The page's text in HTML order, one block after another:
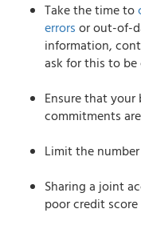
Take the time to
errorsor out-of-
information,
ask for this to
Ensure that
commitments
Limit the
Sharing a joint
poor credit